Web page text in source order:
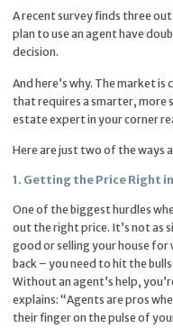
A recent survey finds three
plan to use an agent have
decision.
And here’s why. The market is
that requires a smarter, more
estate expert in your corner
Here are just two of the ways
1. Getting the Price Right
One of the biggest hurdles
out the right price. It’s not as
good or selling your house for
back – you need to hit the
Without an agent’s help,
explains: “Agents are pros
their finger on the pulse of